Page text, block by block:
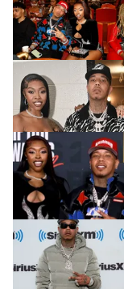
passionate
shares much